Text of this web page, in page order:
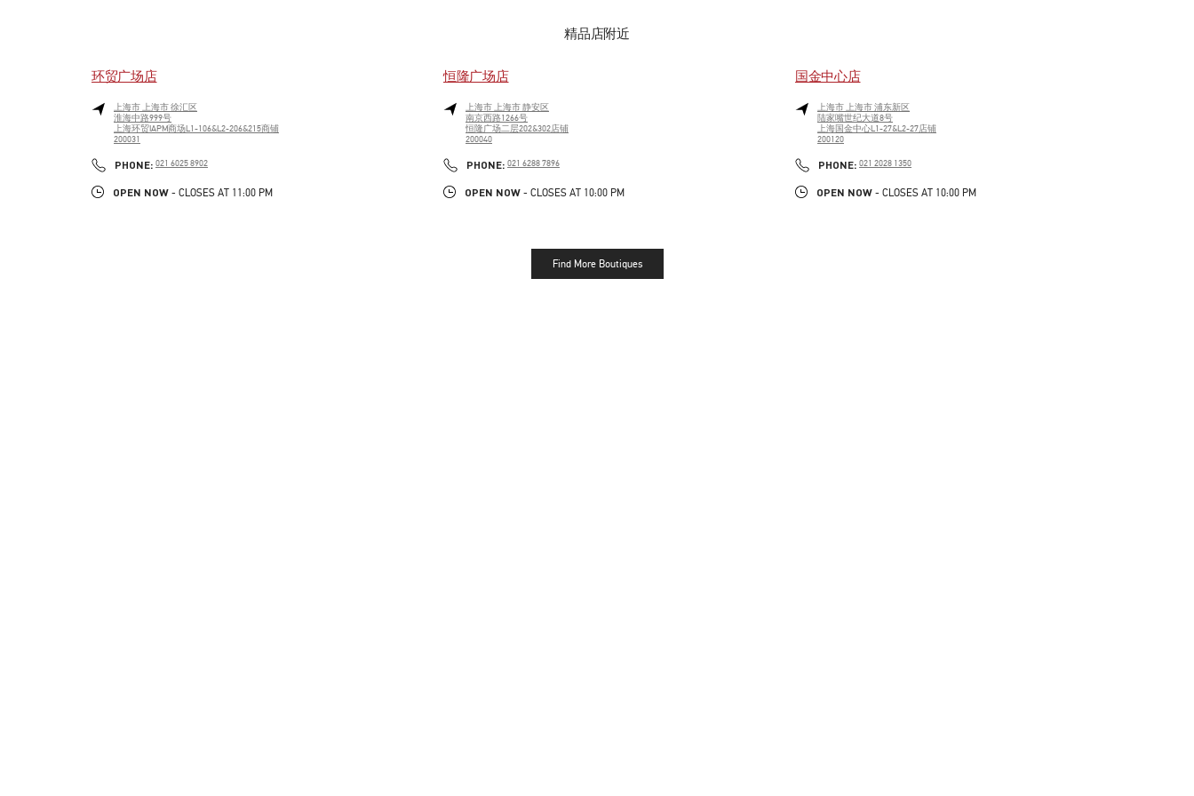
精品店附近
环贸广场店
上海市 上海市徐汇区
淮海中路999号
上海环贸IAPM商场L1-106&L2-206&215商铺
200031
PHONE: PHONE
021 6025 8902
OPEN NOW - CLOSES AT 11:00 PM
恒隆广场店
上海市 上海市静安区
南京西路1266号
恒隆广场二层202&302店铺
200040
PHONE: PHONE
021 6288 7896
OPEN NOW - CLOSES AT 10:00 PM
国金中心店
上海市 上海市浦东新区
陆家嘴世纪大道8号
上海国金中心L1-27&L2-27店铺
200120
PHONE: PHONE
021 2028 1350
OPEN NOW - CLOSES AT 10:00 PM
Find More Boutiques